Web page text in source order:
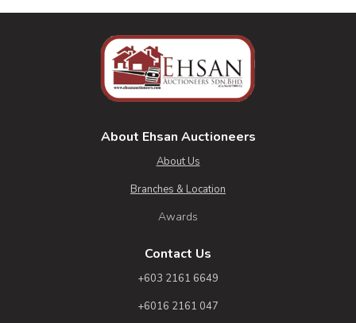
About Ehsan Auctioneers
About Us
Branches & Location
Awards
Contact Us
+603 2161 6649
+6016 2161 047